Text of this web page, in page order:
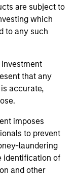
are subject to
which
to any such
that any
accurate,
imposes
to prevent
laundering
identification of
and other
– Q2